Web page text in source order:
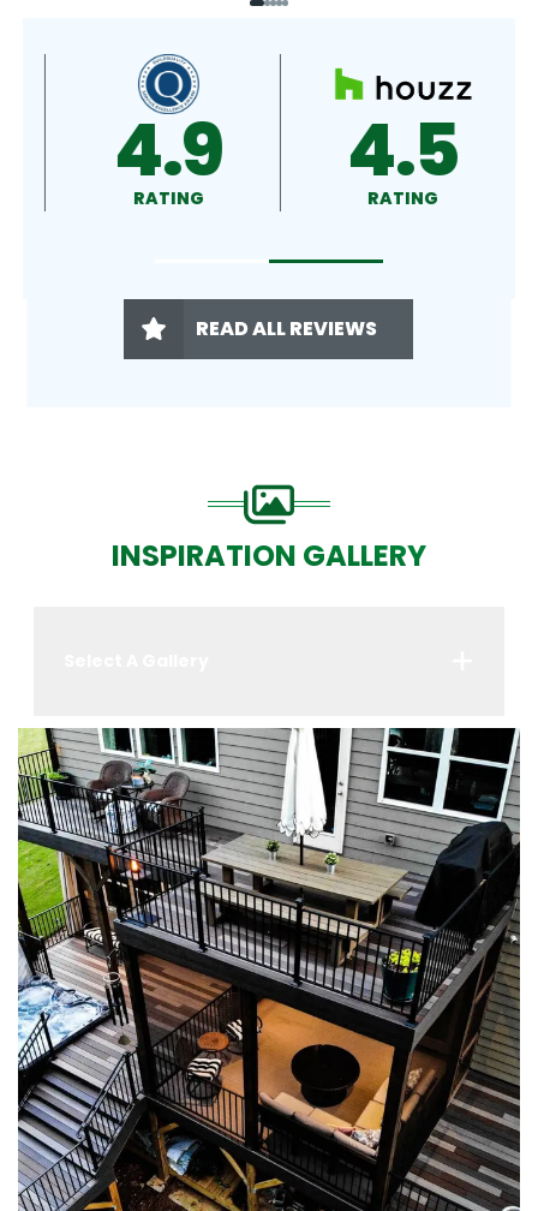
4.9
RATING 4.5
RATING
READ ALL REVIEWS
INSPIRATION GALLERY